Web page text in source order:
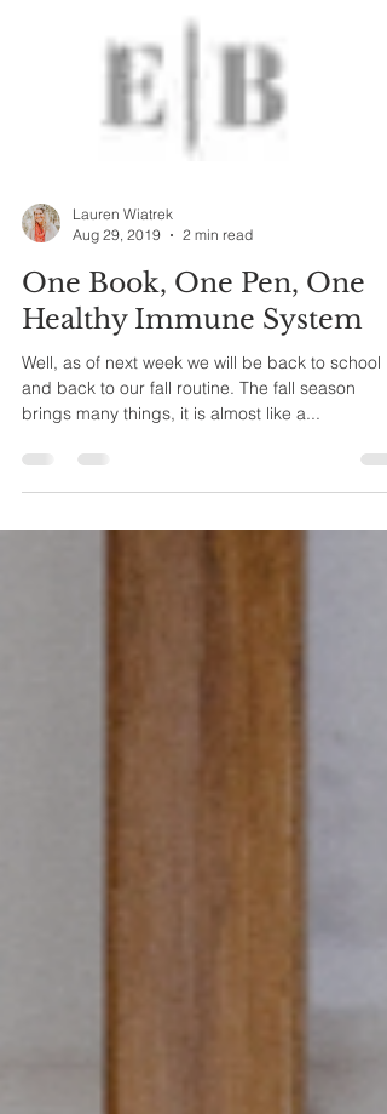
Aug 29, 2019
2 min read
One Book, One Pen, One
Healthy Immune System
Well, as of next week we will be back to school
brings many things, it is almost like a...